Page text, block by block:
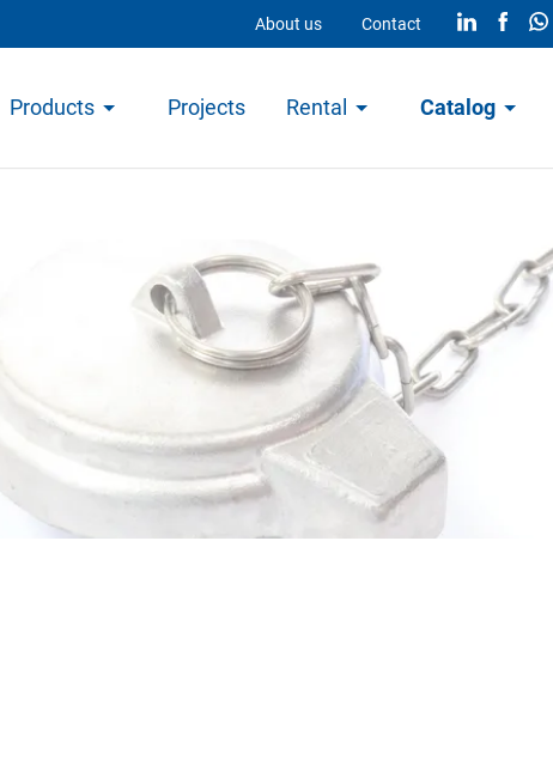
About us Contact
Products Projects Rental Catalog